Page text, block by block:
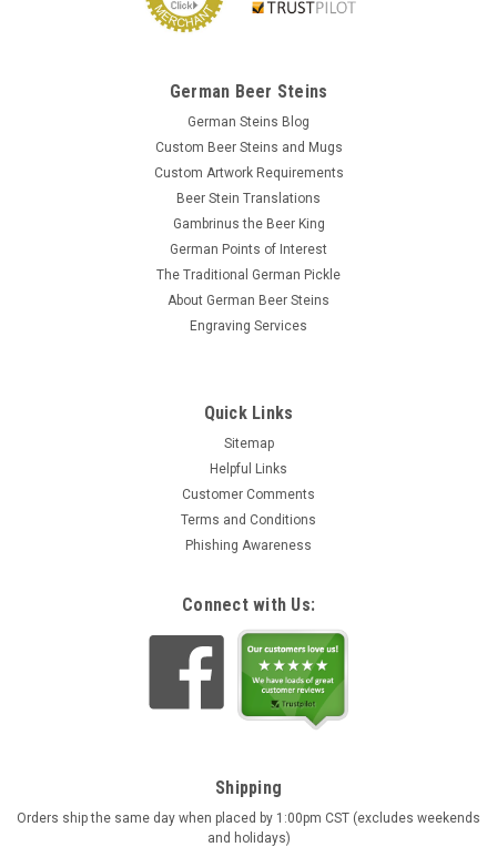
German Beer Steins
German Steins Blog
Custom Beer Steins and Mugs
Custom Artwork Requirements
Beer Stein Translations
Gambrinus the Beer King
German Points of Interest
The Traditional German Pickle
About German Beer Steins
Engraving Services
Quick Links
Sitemap
Helpful Links
Customer Comments
Terms and Conditions
Phishing Awareness
Connect with Us:
Shipping
Orders ship the same day when placed by 1:00pm CST (excludes weekends
and holidays)